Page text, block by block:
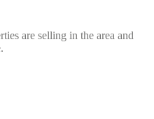
are selling in the area and